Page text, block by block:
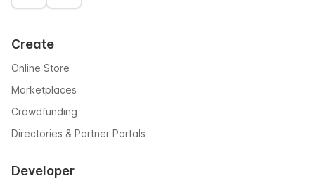
Create
Online Store
Marketplaces
Crowdfunding
Directories & Partner Portals
Developer